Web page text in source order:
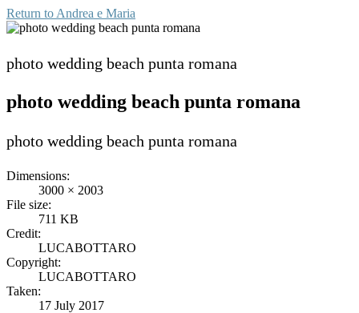
Return to Andrea e Maria
photo wedding beach punta romana
photo wedding beach punta romana
photo wedding beach punta romana
Dimensions:
3000 × 2003
File size:
711 KB
Credit:
LUCABOTTARO
Copyright:
LUCABOTTARO
Taken:
17 July 2017